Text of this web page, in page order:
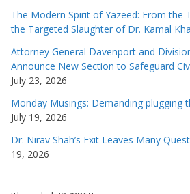
The Modern Spirit of Yazeed: From the
the Targeted Slaughter of Dr. Kamal
Attorney General Davenport and
Announce New Section to Safeguard
July 23, 2026
Monday Musings: Demanding plugging
July 19, 2026
Dr. Nirav Shah’s Exit Leaves Many
19, 2026